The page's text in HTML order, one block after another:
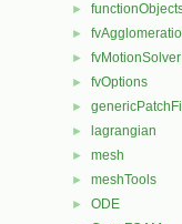
►
►
► fvMotionSolver
► fvOptions
►
► lagrangian
► mesh
► meshTools
► ODE